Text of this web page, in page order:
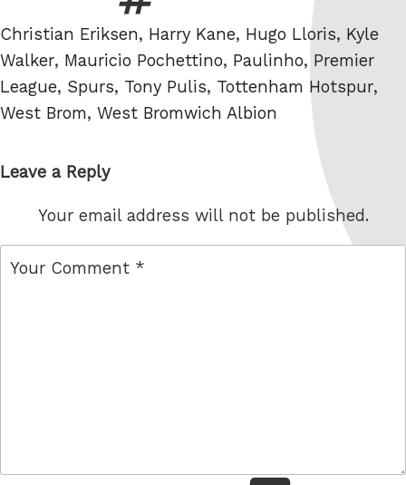
Tags
Christian Eriksen, Harry Kane, Hugo Lloris, Kyle
Walker, Mauricio Pochettino, Paulinho, Premier
League, Spurs, Tony Pulis, Tottenham Hotspur,
West Brom, West Bromwich Albion
Leave a Reply
Your email address will not be published.